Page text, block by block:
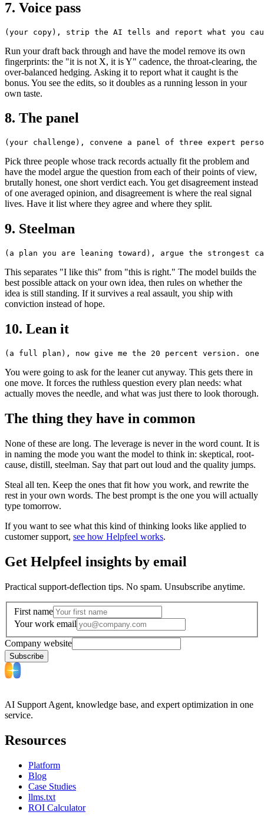
7. Voice pass
Run your draft back through and have the model remove its own
fingerprints: the "it is not X, it is Y" cadence, the throat-clearing, the
over-balanced hedging. Asking it to report what it caught is the
bonus. You see the edits, so it doubles as a running lesson in your
own taste.
8. The panel
Pick three people whose track records actually fit the problem and
have the model argue the question from each of their points of view,
brutally honest, one short verdict each. You get disagreement instead
of one averaged opinion, and disagreement is where the real signal
lives. Have it list where they agree and where they split.
9. Steelman
This separates "I like this" from "this is right." The model builds the
best possible attack on your own idea, then rules on whether the
idea is still standing. If it survives a real assault, you ship with
conviction instead of hope.
10. Lean it
You were going to ask for the leaner cut anyway. This gets there in
one move. It forces the ruthless question every plan needs: what
actually moves the needle, and what was just there to look thorough.
The thing they have in common
None of these are long. The leverage is never in the word count. It is
in naming the mode you want the model to think in: skeptical, root-
cause, distill, steelman. Say that part out loud and the quality jumps.
Steal all ten. Keep the ones that fit how you work, and rewrite the
rest in your own words. The best prompt is the one you will actually
type tomorrow.
If you want to see what this kind of thinking looks like applied to
customer support, see how Helpfeel works.
Get Helpfeel insights by email
Practical support-deflection tips. No spam. Unsubscribe anytime.
First name
Your work email
Company website
Subscribe
AI Support Agent, knowledge base, and expert optimization in one
service.
Resources
Platform
Blog
Case Studies
llms.txt
ROI Calculator